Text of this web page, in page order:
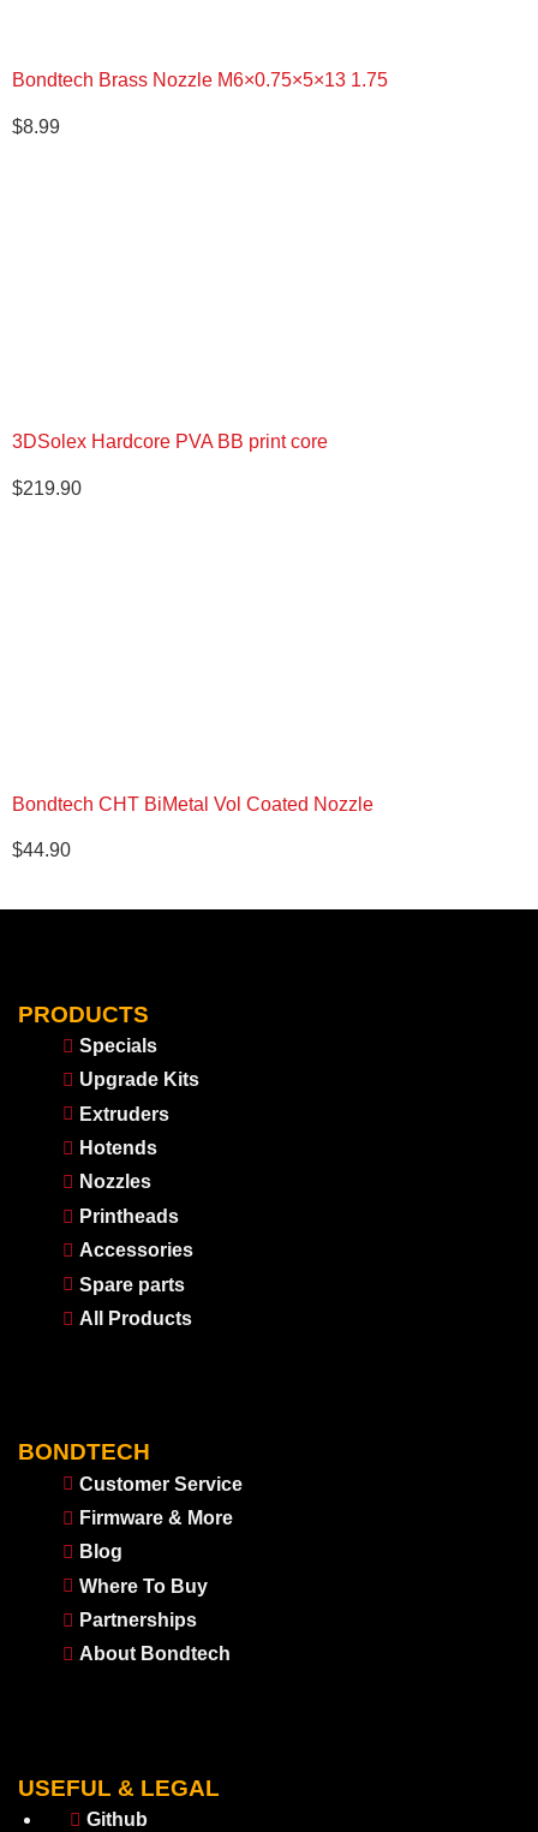
Bondtech Brass Nozzle M6×0.75×5×13 1.75
$8.99
3DSolex Hardcore PVA BB print core
$219.90
Bondtech CHT BiMetal Vol Coated Nozzle
$44.90
PRODUCTS
Specials
Upgrade Kits
Extruders
Hotends
Nozzles
Printheads
Accessories
Spare parts
All Products
BONDTECH
Customer Service
Firmware & More
Blog
Where To Buy
Partnerships
About Bondtech
USEFUL & LEGAL
Github